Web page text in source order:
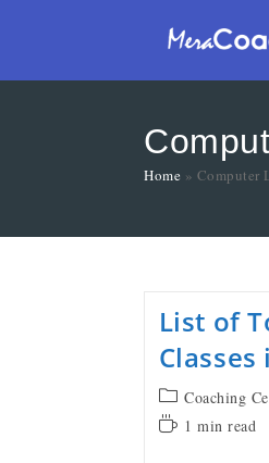
Home » Computer
List of
Classes
Coaching
1 min read